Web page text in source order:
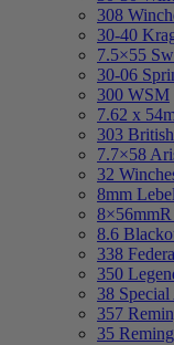
308
30-40
7.5×55
30-06
300 WSM
7.62 x
303
7.7×58
32
8mm
8.6
338
350
38
357
35